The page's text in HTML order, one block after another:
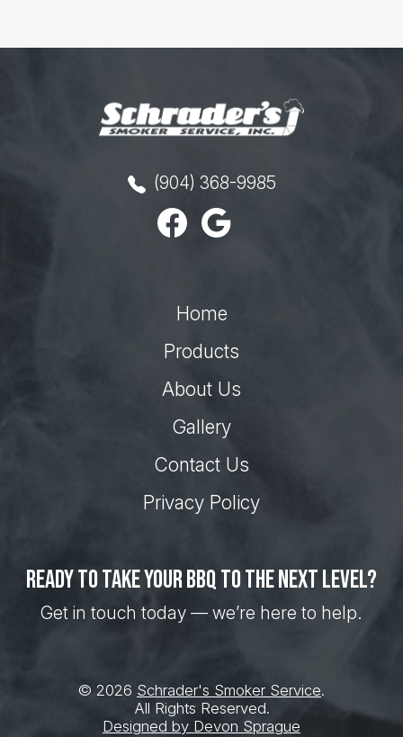
(904) 368-9985
Home
Products
About Us
Gallery
Contact Us
Privacy Policy
Ready to take your BBQ to the next level?
Get in touch today — we’re here to help.
© 2026 Schrader's Smoker Service.
All Rights Reserved.
Designed by Devon Sprague